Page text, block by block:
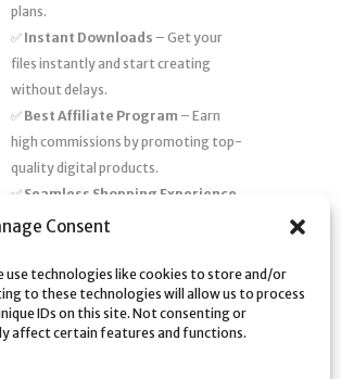
Consent
use technologies like cookies to store and/or
to these technologies will allow us to process
IDs on this site. Not consenting or
affect certain features and functions.
plans.
✅ Instant Downloads – Get your
files instantly and start creating
without delays.
✅ Best Affiliate Program – Earn
high commissions by promoting top-
quality digital products.
✅ Seamless Shopping Experience
– Enjoy a user-friendly marketplace
support.
Startsaving time and moneytoday
with our massive collection of digital